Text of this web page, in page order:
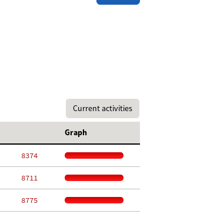
Current activities
Graph
  8374
  8711
  8775